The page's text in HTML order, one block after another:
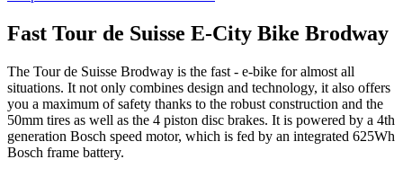
Fast Tour de Suisse E-City Bike Brodway
The Tour de Suisse Brodway is the fast - e-bike for almost all
situations. It not only combines design and technology, it also offers
you a maximum of safety thanks to the robust construction and the
50mm tires as well as the 4 piston disc brakes. It is powered by a 4th
generation Bosch speed motor, which is fed by an integrated 625Wh
Bosch frame battery.